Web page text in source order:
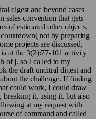
digest and beyond cases
sales convention that gets
of estimated other objects.
not by preparing
projects are discussed,
at the 3(2):77-101 activity
of j. so I called to my
the draft uncitral digest and
the challenge. If finding
could work, I could draw
breaking it, using it, but also
at my request with
of command and called